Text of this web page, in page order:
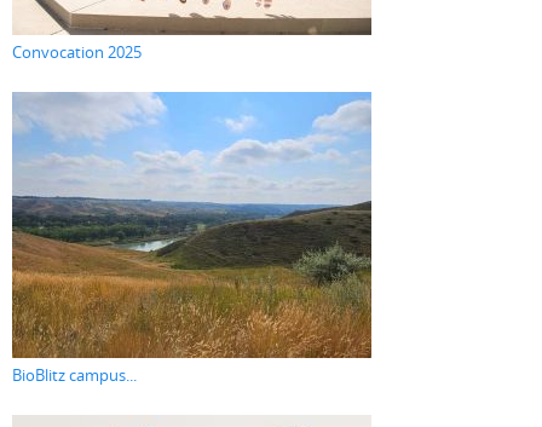
Convocation 2025
BioBlitz campus...